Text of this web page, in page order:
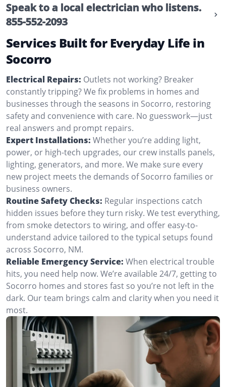
Speak to a local electrician who listens.
855-552-2093
Services Built for Everyday Life in
Socorro
Electrical Repairs: Outlets not working? Breaker
constantly tripping? We fix problems in homes and
businesses through the seasons in Socorro, restoring
safety and convenience with care. No guesswork—just
real answers and prompt repairs.
Expert Installations: Whether you’re adding light,
power, or high-tech upgrades, our crew installs panels,
lighting, generators, and more. We make sure every
new project meets the demands of Socorro families or
business owners.
Routine Safety Checks: Regular inspections catch
hidden issues before they turn risky. We test everything,
from smoke detectors to wiring, and offer easy-to-
understand advice tailored to the typical setups found
across Socorro, NM.
Reliable Emergency Service: When electrical trouble
hits, you need help now. We’re available 24/7, getting to
Socorro homes and stores fast so you’re not left in the
dark. Our team brings calm and clarity when you need it
most.